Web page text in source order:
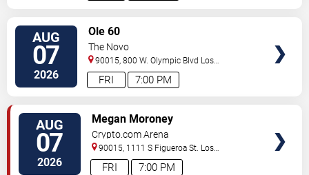
AUG
07
2026 7:00 PM
FRI
Ole 60
The Novo
90015, 800 W. Olympic Blvd Los
Angeles,CA,US
AUG
07
2026 7:00 PM
FRI
Megan Moroney
Crypto.com Arena
90015, 1111 S Figueroa St. Los
Angeles,CA,US